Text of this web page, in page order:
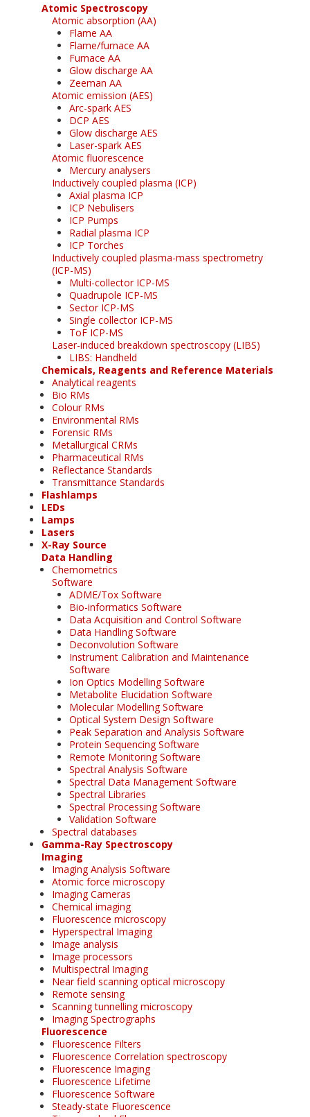
Atomic Spectroscopy
Atomic absorption (AA)
Flame AA
Flame/furnace AA
Furnace AA
Glow discharge AA
Zeeman AA
Atomic emission (AES)
Arc-spark AES
DCP AES
Glow discharge AES
Laser-spark AES
Atomic fluorescence
Mercury analysers
Inductively coupled plasma (ICP)
Axial plasma ICP
ICP Nebulisers
ICP Pumps
Radial plasma ICP
ICP Torches
Inductively coupled plasma-mass spectrometry
(ICP-MS)
Multi-collector ICP-MS
Quadrupole ICP-MS
Sector ICP-MS
Single collector ICP-MS
ToF ICP-MS
Laser-induced breakdown spectroscopy (LIBS)
LIBS: Handheld
Chemicals, Reagents and Reference Materials
Analytical reagents
Bio RMs
Colour RMs
Environmental RMs
Forensic RMs
Metallurgical CRMs
Pharmaceutical RMs
Reflectance Standards
Transmittance Standards
Flashlamps
LEDs
Lamps
Lasers
X-Ray Source
Data Handling
Chemometrics
Software
ADME/Tox Software
Bio-informatics Software
Data Acquisition and Control Software
Data Handling Software
Deconvolution Software
Instrument Calibration and Maintenance
Software
Ion Optics Modelling Software
Metabolite Elucidation Software
Molecular Modelling Software
Optical System Design Software
Peak Separation and Analysis Software
Protein Sequencing Software
Remote Monitoring Software
Spectral Analysis Software
Spectral Data Management Software
Spectral Libraries
Spectral Processing Software
Validation Software
Spectral databases
Gamma-Ray Spectroscopy
Imaging
Imaging Analysis Software
Atomic force microscopy
Imaging Cameras
Chemical imaging
Fluorescence microscopy
Hyperspectral Imaging
Image analysis
Image processors
Multispectral Imaging
Near field scanning optical microscopy
Remote sensing
Scanning tunnelling microscopy
Imaging Spectrographs
Fluorescence
Fluorescence Filters
Fluorescence Correlation spectroscopy
Fluorescence Imaging
Fluorescence Lifetime
Fluorescence Software
Steady-state Fluorescence